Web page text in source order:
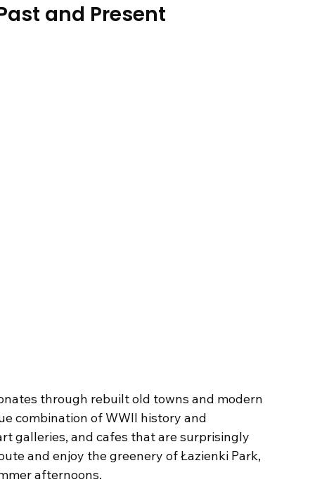
and Present
through rebuilt old towns and modern
combination of WWII history and
galleries, and cafes that are surprisingly
and enjoy the greenery of Łazienki Park,
afternoons.